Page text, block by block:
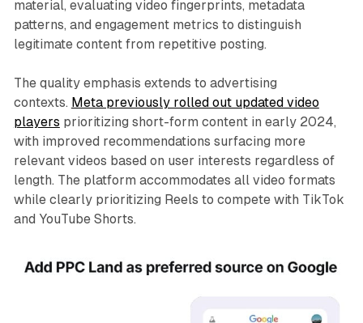
material, evaluating video fingerprints, metadata
patterns, and engagement metrics to distinguish
legitimate content from repetitive posting.
The quality emphasis extends to advertising
contexts. Meta previously rolled out updated video
players prioritizing short-form content in early 2024,
with improved recommendations surfacing more
relevant videos based on user interests regardless of
length. The platform accommodates all video formats
while clearly prioritizing Reels to compete with TikTok
and YouTube Shorts.